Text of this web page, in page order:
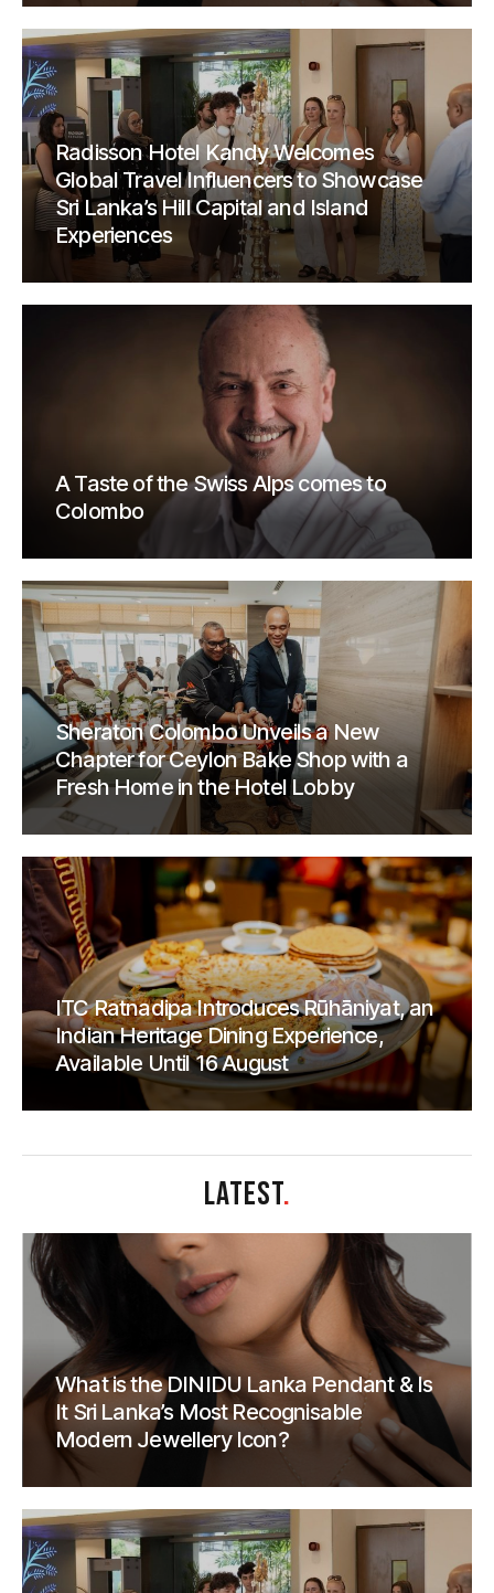
Radisson Hotel Kandy Welcomes
Global Travel Influencers to Showcase
Sri Lanka’s Hill Capital and Island
Experiences
A Taste of the Swiss Alps comes to
Colombo
Sheraton Colombo Unveils a New
Chapter for Ceylon Bake Shop with a
Fresh Home in the Hotel Lobby
ITC Ratnadipa Introduces Rūhāniyat, an
Indian Heritage Dining Experience,
Available Until 16 August
LATEST.
What is the DINIDU Lanka Pendant & Is
It Sri Lanka’s Most Recognisable
Modern Jewellery Icon?